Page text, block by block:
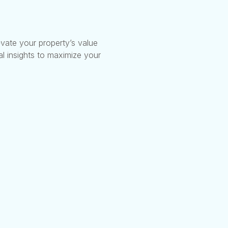
your property’s value
insights to maximize your